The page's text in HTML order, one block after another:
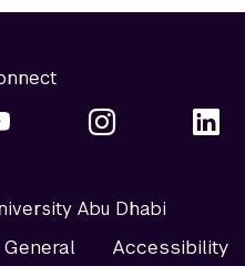
Abu Dhabi
General
Accessibility